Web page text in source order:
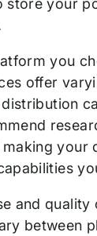
store your
you
offer
your
and
between